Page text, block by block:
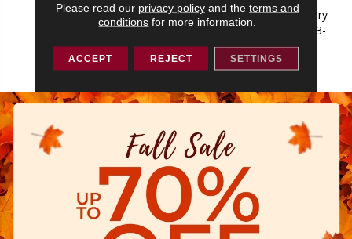
1/2”*; 3mm* Thick Solid Dry
Sawn Wear Layer Widths: 3-
1/4”, 5” Lengths: Random
From 10” Up To 6-1/2’
Please read our privacy policyand the terms and
conditions for more information.
ACCEPT REJECT SETTINGS